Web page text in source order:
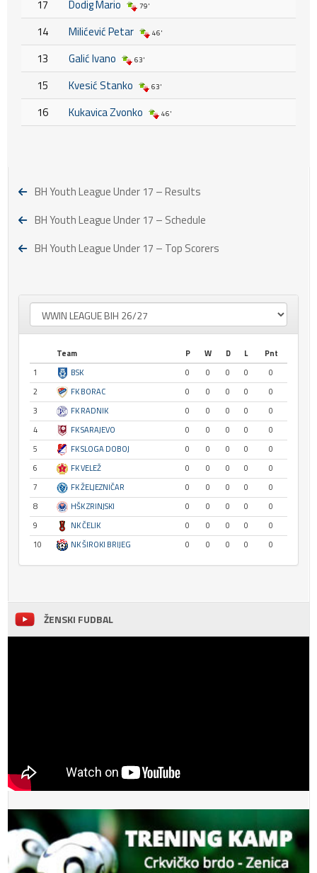
17 Dodig Mario 79'
14 Milićević Petar 46'
13 Galić Ivano 63'
15 Kvesić Stanko 63'
16 Kukavica Zvonko 46'
BH Youth League Under 17 – Results
BH Youth League Under 17 – Schedule
BH Youth League Under 17 – Top Scorers
Team P W D L
Pnt
1
BSK 0 0 0 0
0
2
FK BORAC 0 0 0 0
0
3
FK RADNIK 0 0 0 0
0
4
FK SARAJEVO 0 0 0 0
0
5
FK SLOGA DOBOJ 0 0 0 0
0
6
FK VELEŽ 0 0 0 0
0
7
FK ŽELJEZNIČAR 0 0 0 0
0
8
HŠK ZRINJSKI 0 0 0 0
0
9
NK ČELIK 0 0 0 0
0
10
NK ŠIROKI BRIJEG 0 0 0 0 0
ŽENSKI FUDBAL